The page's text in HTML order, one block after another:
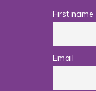
First
Email